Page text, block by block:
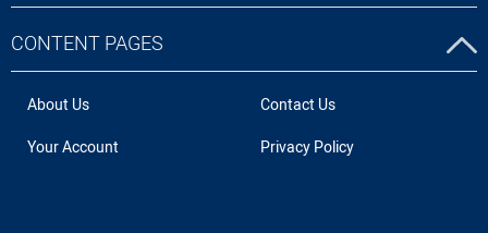
CONTENT PAGES
About Us
Contact Us
Your Account
Privacy Policy